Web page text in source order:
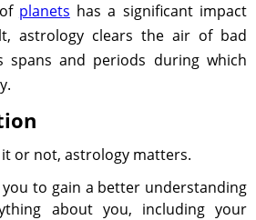
planets has a significant impact
astrology clears the air of bad
spans and periods during which
or not, astrology matters.
to gain a better understanding
about you, including your